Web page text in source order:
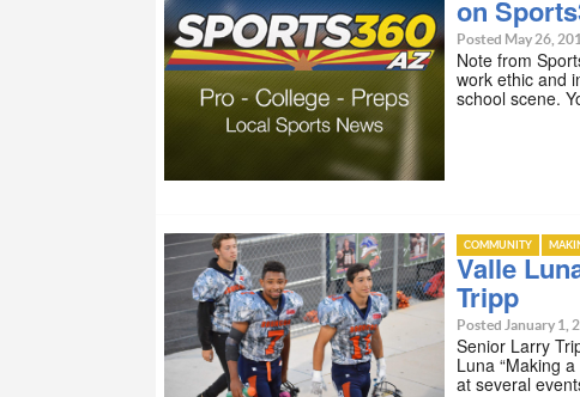
on
Posted May 26,
Note from
work ethic and
school scene.
COMMUNITY
Valle
Tripp
Posted January 1,
Senior Larry
Luna “Making
at several